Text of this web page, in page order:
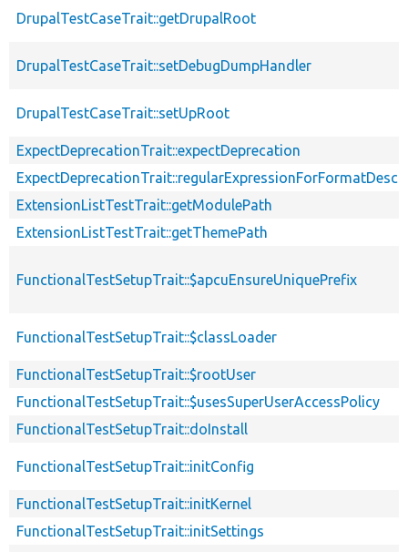
DrupalTestCaseTrait::getDrupalRoot
DrupalTestCaseTrait::setDebugDumpHandler
DrupalTestCaseTrait::setUpRoot
ExpectDeprecationTrait::expectDeprecation
ExtensionListTestTrait::getModulePath
ExtensionListTestTrait::getThemePath
FunctionalTestSetupTrait::$apcuEnsureUniquePrefix
FunctionalTestSetupTrait::$classLoader
FunctionalTestSetupTrait::$rootUser
FunctionalTestSetupTrait::$usesSuperUserAccessPolicy
FunctionalTestSetupTrait::doInstall
FunctionalTestSetupTrait::initConfig
FunctionalTestSetupTrait::initKernel
FunctionalTestSetupTrait::initSettings